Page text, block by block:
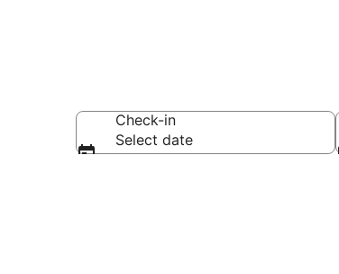
Check-in
Select date